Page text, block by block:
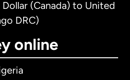
(Canada) to United
DRC)
online